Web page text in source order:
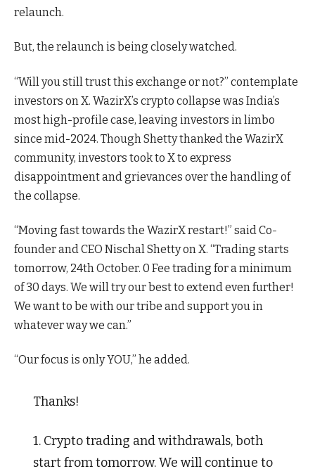
relaunch.
But, the relaunch is being closely watched.
“Will you still trust this exchange or not?” contemplate
investors on X. WazirX’s crypto collapse was India’s
most high-profile case, leaving investors in limbo
since mid-2024. Though Shetty thanked the WazirX
community, investors took to X to express
disappointment and grievances over the handling of
the collapse.
“Moving fast towards the WazirX restart!” said Co-
founder and CEO Nischal Shetty on X. “Trading starts
tomorrow, 24th October. 0 Fee trading for a minimum
of 30 days. We will try our best to extend even further!
We want to be with our tribe and support you in
whatever way we can.”
“Our focus is only YOU,” he added.
Thanks!
1. Crypto trading and withdrawals, both
start from tomorrow. We will continue to